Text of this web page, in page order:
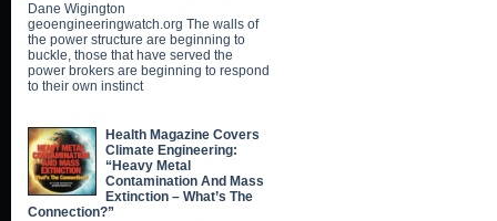
Dane Wigington
geoengineeringwatch.org The walls of
the power structure are beginning to
buckle, those that have served the
power brokers are beginning to respond
to their own instinct
Health Magazine Covers
Climate Engineering:
“Heavy Metal
Contamination And Mass
Extinction – What’s The
Connection?”